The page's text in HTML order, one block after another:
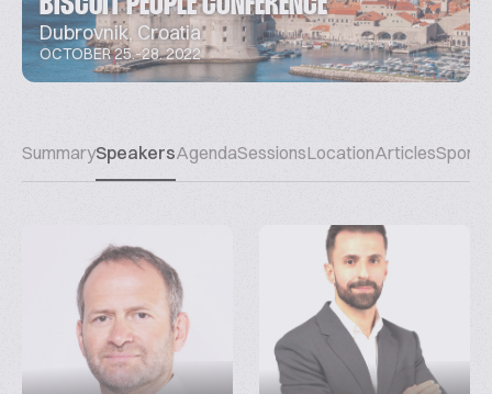
Dubrovnik, Croatia
OCTOBER 25.-28. 2022
SummarySpeakersAgendaSessionsLocationArticles